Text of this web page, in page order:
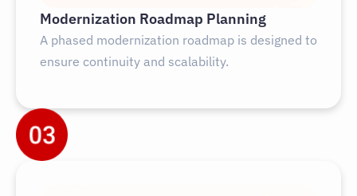
Modernization Roadmap Planning
A phased modernization roadmap is designed to
ensure continuity and scalability.